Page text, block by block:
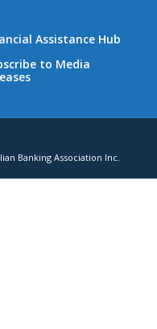
Assistance Hub
to Media
Banking Association Inc.